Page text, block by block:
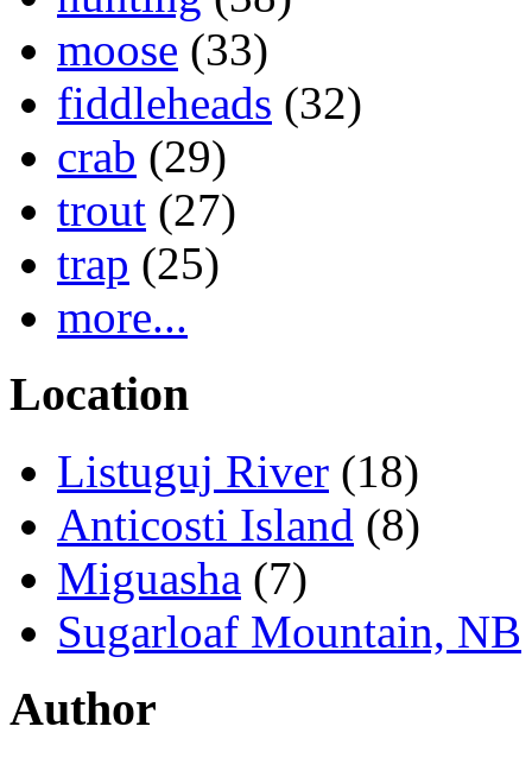
moose (33)
fiddleheads (32)
crab (29)
trout (27)
trap (25)
more...
Location
Listuguj River (18)
Anticosti Island (8)
Miguasha (7)
Sugarloaf Mountain, NB
Author